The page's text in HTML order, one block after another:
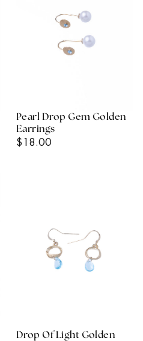
Pearl Drop Gem Golden
Earrings
Regular
$18.00
Drop Of Light Golden